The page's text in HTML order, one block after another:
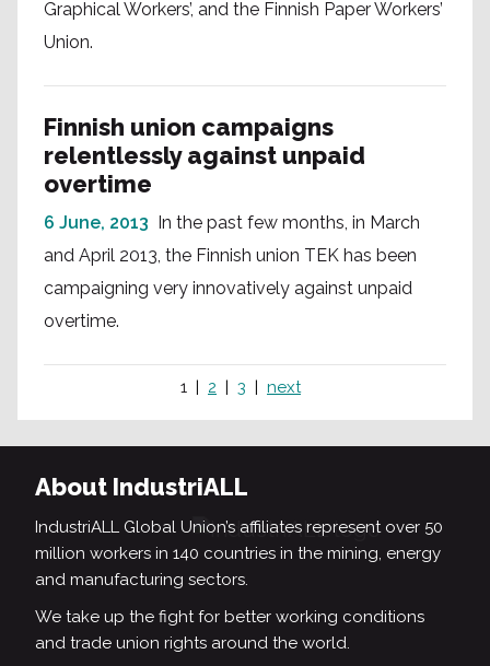
Graphical Workers’, and the Finnish Paper Workers’
Union.
Finnish union campaigns
relentlessly against unpaid
overtime
6 June, 2013 In the past few months, in March
and April 2013, the Finnish union TEK has been
campaigning very innovatively against unpaid
overtime.
1 2 3 next
About IndustriALL
IndustriALL Global Union’s affiliates represent over 50
million workers in 140 countries in the mining, energy
and manufacturing sectors.
We take up the fight for better working conditions
and trade union rights around the world.